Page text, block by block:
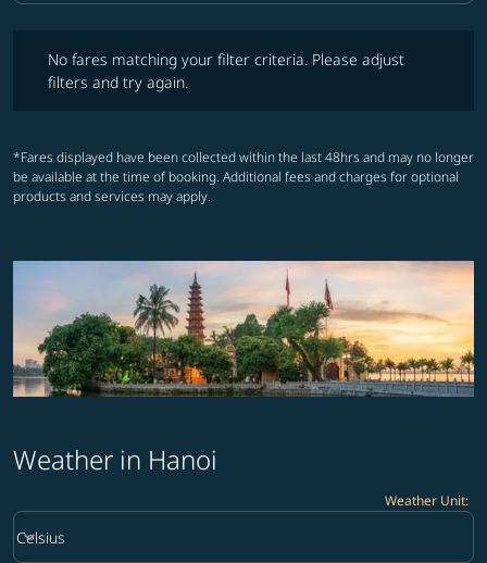
No fares matching your filter criteria. Please adjust
filters and try again.
*Fares displayed have been collected within the last 48hrs and may no longer
be available at the time of booking. Additional fees and charges for optional
products and services may apply.
Weather in Hanoi
Weather Unit:
Weather unit option Celsius Selected
Celsius
keyboard_arrow_down